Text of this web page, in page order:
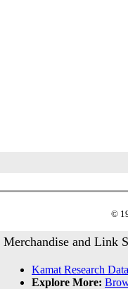
©
Merchandise and Link
Kamat Research
Explore More: